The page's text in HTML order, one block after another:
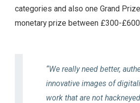
categories and also one Grand
monetary prize between £300-
“We really need better,
innovative images of
work that are not hackneyed